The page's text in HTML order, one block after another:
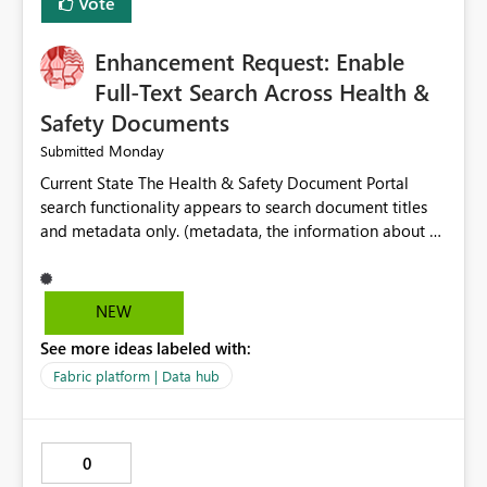
Enhancement Request: Enable
Full-Text Search Across Health &
Safety Documents
Submitted Monday
Current State The Health & Safety Document Portal
search functionality appears to search document titles
and metadata only. (metadata, the information about a
document itself.) As a result, users must already know
the exact title or key wording used in a document to
standards, guidance documents, templates, or learning
resources. Opportunity Enhance the portal search engine
would allow users to search for specific topics, hazards,
controls, equipment, regulatory requirements, or process
NEW
See more ideas labeled with:
Fabric platform | Data hub
0